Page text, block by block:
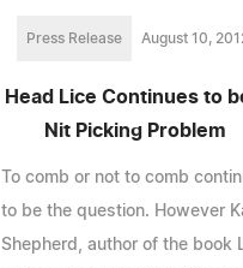
Press Release August 10,
Head Lice Continues to
Nit Picking Problem
To comb or not to comb
to be the question. However
Shepherd, author of the book